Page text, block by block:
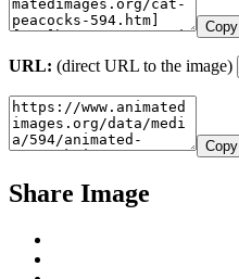
Copy
URL: (direct URL to the image)
Copy
Share Image